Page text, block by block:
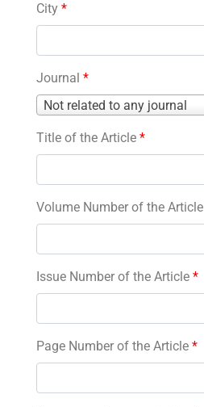
City *
Journal *
Not related to any journal
Journal
Title of the Article *
Volume Number of the Article
Issue Number of the Article *
Page Number of the Article *